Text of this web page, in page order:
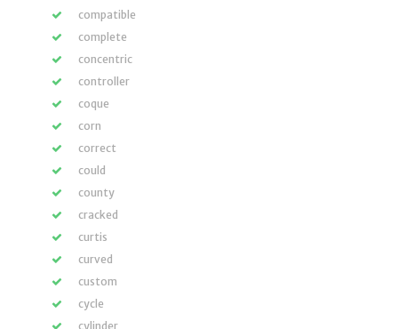
compatible
complete
concentric
controller
coque
corn
correct
could
county
cracked
curtis
curved
custom
cycle
cylinder